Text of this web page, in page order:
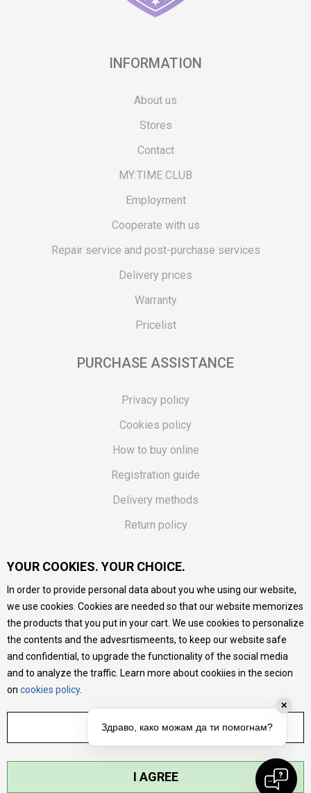
INFORMATION
About us
Stores
Contact
MY:TIME CLUB
Employment
Cooperate with us
Repair service and post-purchase services
Delivery prices
Warranty
Pricelist
PURCHASE ASSISTANCE
Privacy policy
Cookies policy
How to buy online
Registration guide
Delivery methods
Return policy
Vouchers
FAQs
We do our best to give as precise description of our
products as possible, we provide photos and prices, but we
cannot guarantee that all information is complete and error-
free. All products are part of our portfolio, but it does not
mean they are available at any moment.
. ALL RIGHTS RESERVED.
YOUR COOKIES. YOUR CHOICE.
In order to provide personal data about you whe using our website,
we use cookies. Cookies are needed so that our website memorizes
the products that you put in your cart. We use cookies to personalize
the contents and the advesrtismeents, to keep our website safe
and confidential, to upgrade the functionality of the social media
and to analyze the traffic. Learn more about cookiies in the secion
on cookies policy.
ADJUST SETTINGS
I AGREE
✕
Здраво, како можам да ти помогнам?